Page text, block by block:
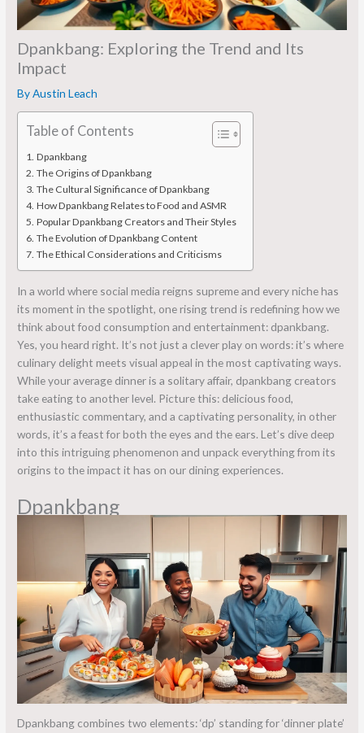
Dpankbang: Exploring the Trend and Its
Impact
ByAustin Leach
Table of Contents
Dpankbang
The Origins of Dpankbang
The Cultural Significance of Dpankbang
How Dpankbang Relates to Food and ASMR
Popular Dpankbang Creators and Their Styles
The Evolution of Dpankbang Content
The Ethical Considerations and Criticisms
In a world where social media reigns supreme and every niche has
its moment in the spotlight, one rising trend is redefining how we
think about food consumption and entertainment: dpankbang.
Yes, you heard right. It’s not just a clever play on words: it’s where
culinary delight meets visual appeal in the most captivating ways.
While your average dinner is a solitary affair, dpankbang creators
take eating to another level. Picture this: delicious food,
enthusiastic commentary, and a captivating personality, in other
words, it’s a feast for both the eyes and the ears. Let’s dive deep
into this intriguing phenomenon and unpack everything from its
origins to the impact it has on our dining experiences.
Dpankbang
Dpankbang combines two elements: ‘dp’ standing for ‘dinner plate’